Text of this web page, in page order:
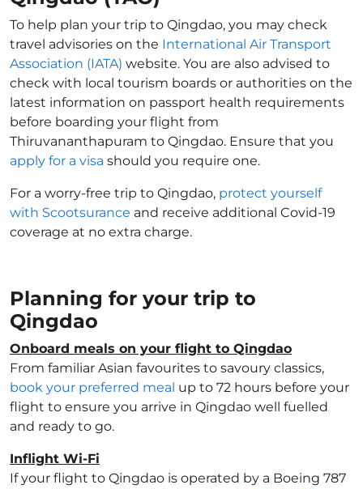
To help plan your trip to Qingdao, you may check
travel advisories on the International Air Transport
Association (IATA) website. You are also advised to
check with local tourism boards or authorities on the
latest information on passport health requirements
before boarding your flight from
Thiruvananthapuram to Qingdao. Ensure that you
apply for a visa should you require one.
For a worry-free trip to Qingdao, protect yourself
with Scootsurance and receive additional Covid-19
coverage at no extra charge.
Planning for your trip to
Qingdao
Onboard meals on your flight to Qingdao
From familiar Asian favourites to savoury classics,
book your preferred meal up to 72 hours before your
flight to ensure you arrive in Qingdao well fuelled
and ready to go.
Inflight Wi-Fi
If your flight to Qingdao is operated by a Boeing 787